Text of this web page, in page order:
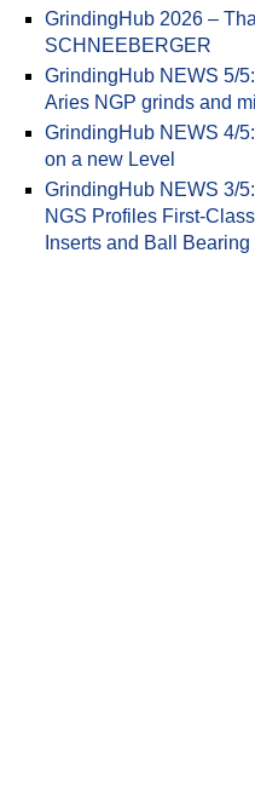
Skiving cutter module 0.17 in
GrindingHub 2026 –
SCHNEEBERGER
GrindingHub NEWS 5/
Aries NGP grinds and
GrindingHub NEWS 4/
on a new Level
GrindingHub NEWS 3/
NGS Profiles First-
Inserts and Ball Bearing